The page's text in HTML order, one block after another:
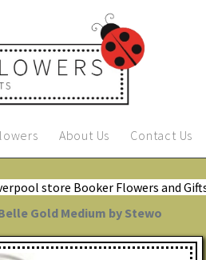
About Us Contact Us
store Booker Flowers and
Gold Medium by Stewo